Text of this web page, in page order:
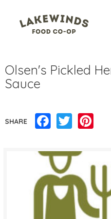
Olsen's Pickled
Sauce
SHARE Facebook
Twitter